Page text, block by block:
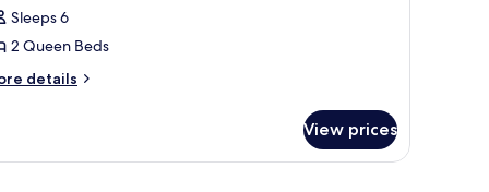
Sleeps 6
2 Queen Beds
details
View prices